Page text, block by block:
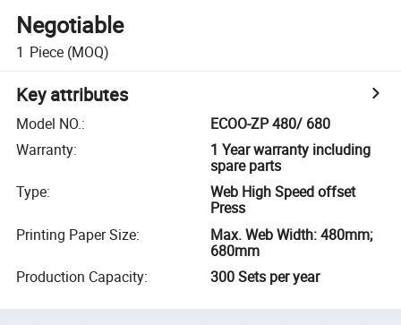
Negotiable
1 Piece (MOQ)
Key attributes
Model NO.:
ECOO-ZP 480/ 680
Warranty:
1 Year warranty including
spare parts
Type:
Web High Speed offset
Press
Printing Paper Size:
Max. Web Width: 480mm;
680mm
Production Capacity: 300 Sets per year